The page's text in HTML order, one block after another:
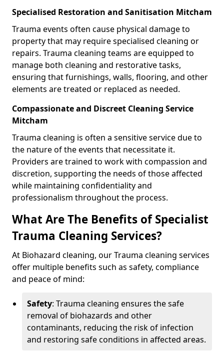
Specialised Restoration and Sanitisation Mitcham
Trauma events often cause physical damage to
property that may require specialised cleaning or
repairs. Trauma cleaning teams are equipped to
manage both cleaning and restorative tasks,
ensuring that furnishings, walls, flooring, and other
elements are treated or replaced as needed.
Compassionate and Discreet Cleaning Service
Mitcham
Trauma cleaning is often a sensitive service due to
the nature of the events that necessitate it.
Providers are trained to work with compassion and
discretion, supporting the needs of those affected
while maintaining confidentiality and
professionalism throughout the process.
What Are The Benefits of Specialist
Trauma Cleaning Services?
At Biohazard cleaning, our Trauma cleaning services
offer multiple benefits such as safety, compliance
and peace of mind:
Safety: Trauma cleaning ensures the safe
removal of biohazards and other
contaminants, reducing the risk of infection
and restoring safe conditions in affected areas.